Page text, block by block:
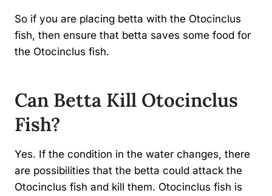
So if you are placing betta with the Otocinclus
fish, then ensure that betta saves some food for
the Otocinclus fish.
Can Betta Kill Otocinclus
Fish?
Yes. If the condition in the water changes, there
are possibilities that the betta could attack the
Otocinclus fish and kill them. Otocinclus fish is